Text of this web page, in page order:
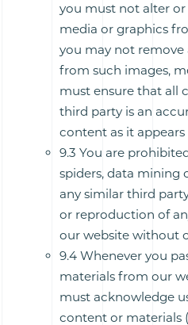
you must not alter
media or graphics
you may not
from such images,
must ensure that all
third party is an
content as it
9.3 You are
spiders, data mining
any similar third
or reproduction of
our website without
9.4 Whenever you
materials from our
must acknowledge
content or materials